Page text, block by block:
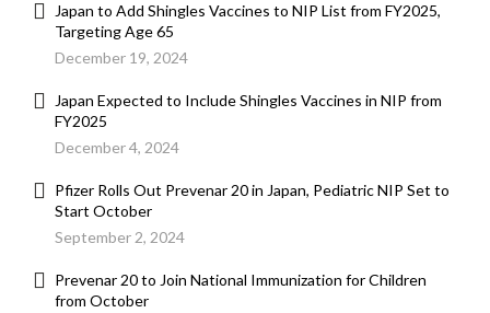
Japan to Add Shingles Vaccines to NIP List from FY2025,
Targeting Age 65
December 19, 2024
Japan Expected to Include Shingles Vaccines in NIP from
FY2025
December 4, 2024
Pfizer Rolls Out Prevenar 20 in Japan, Pediatric NIP Set to
Start October
September 2, 2024
Prevenar 20 to Join National Immunization for Children
from October